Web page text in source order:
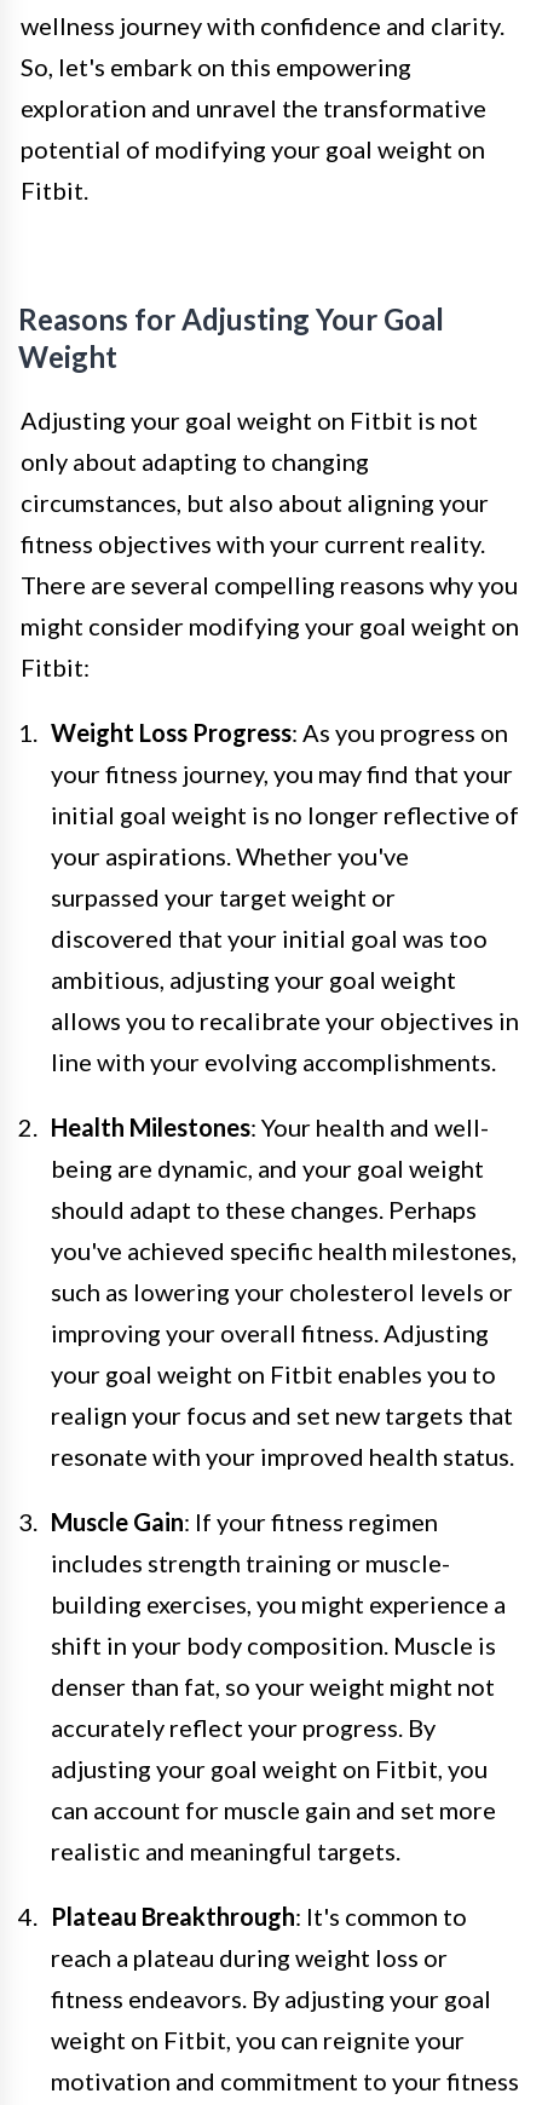
wellness journey with confidence and clarity.
So, let's embark on this empowering
exploration and unravel the transformative
potential of modifying your goal weight on
Fitbit.
Reasons for Adjusting Your Goal
Weight
Adjusting your goal weight on Fitbit is not
only about adapting to changing
circumstances, but also about aligning your
fitness objectives with your current reality.
There are several compelling reasons why you
might consider modifying your goal weight on
Fitbit:
Weight Loss Progress: As you progress on
your fitness journey, you may find that your
initial goal weight is no longer reflective of
your aspirations. Whether you've
surpassed your target weight or
discovered that your initial goal was too
ambitious, adjusting your goal weight
allows you to recalibrate your objectives in
line with your evolving accomplishments.
Health Milestones: Your health and well-
being are dynamic, and your goal weight
should adapt to these changes. Perhaps
you've achieved specific health milestones,
such as lowering your cholesterol levels or
improving your overall fitness. Adjusting
your goal weight on Fitbit enables you to
realign your focus and set new targets that
resonate with your improved health status.
Muscle Gain: If your fitness regimen
includes strength training or muscle-
building exercises, you might experience a
shift in your body composition. Muscle is
denser than fat, so your weight might not
accurately reflect your progress. By
adjusting your goal weight on Fitbit, you
can account for muscle gain and set more
realistic and meaningful targets.
Plateau Breakthrough: It's common to
reach a plateau during weight loss or
fitness endeavors. By adjusting your goal
weight on Fitbit, you can reignite your
motivation and commitment to your fitness